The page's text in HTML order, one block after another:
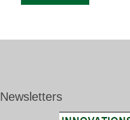
Newsletters